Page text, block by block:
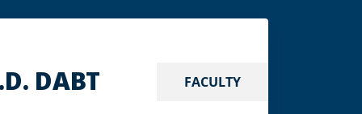
FACULTY
DABT